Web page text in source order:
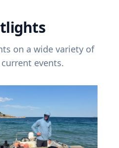
on a wide variety of
events.